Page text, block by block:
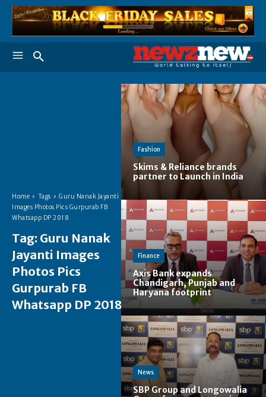
Home Tags
Guru Nanak Jayanti
Images Photos Pics Gurpurab FB
Whatsapp DP 2018
Tag: Guru Nanak
Jayanti Images
Photos Pics
Gurpurab FB
Whatsapp DP 2018
Fashion
Skims & Reliance brands
partner to Launch in India
Finance
Axis Bank expands
Chandigarh, Punjab and
Haryana footprint
News
SBP Group and Longowalia